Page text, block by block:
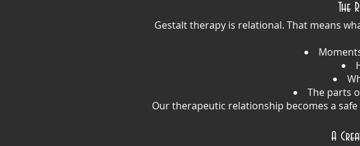
The
Gestalt therapy is relational. That means
The parts
Our therapeutic relationship becomes a
A